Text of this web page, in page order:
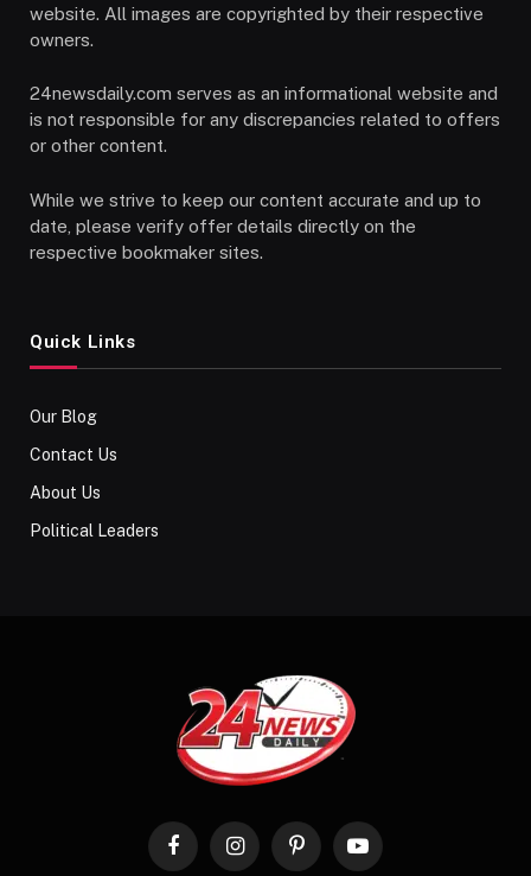
website. All images are copyrighted by their respective
owners.
24newsdaily.com serves as an informational website and
is not responsible for any discrepancies related to offers
or other content.
While we strive to keep our content accurate and up to
date, please verify offer details directly on the
respective bookmaker sites.
Quick Links
Our Blog
Contact Us
About Us
Political Leaders
FacebookInstagramPinterestYouTube